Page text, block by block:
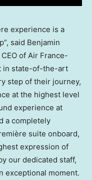
experience is a
said Benjamin
of Air France-
in state-of-the-art
step of their journey,
at the highest level
experience at
a completely
suite onboard,
expression of
our dedicated staff,
exceptional moment.